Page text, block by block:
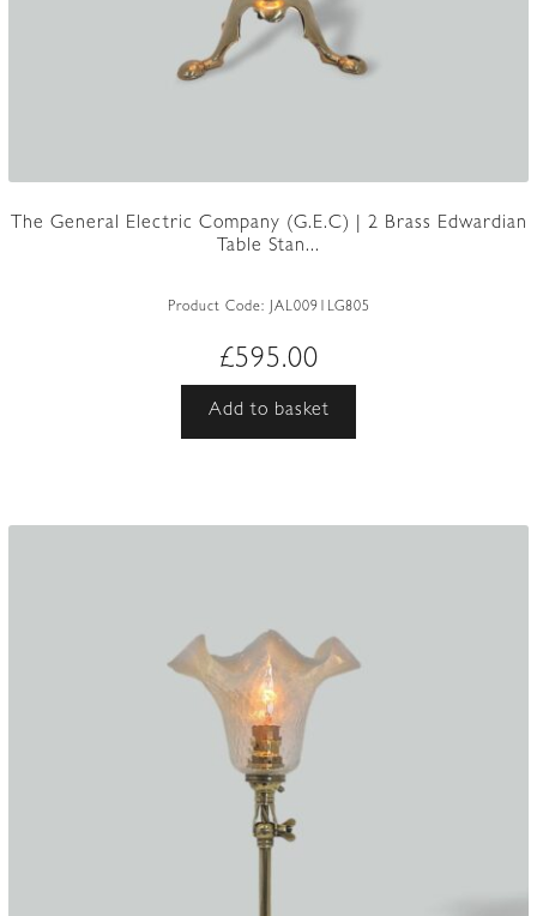
The General Electric Company (G.E.C) | 2 Brass Edwardian
Table Stan...
Product Code: JAL0091LG805
£595.00
Add to basket